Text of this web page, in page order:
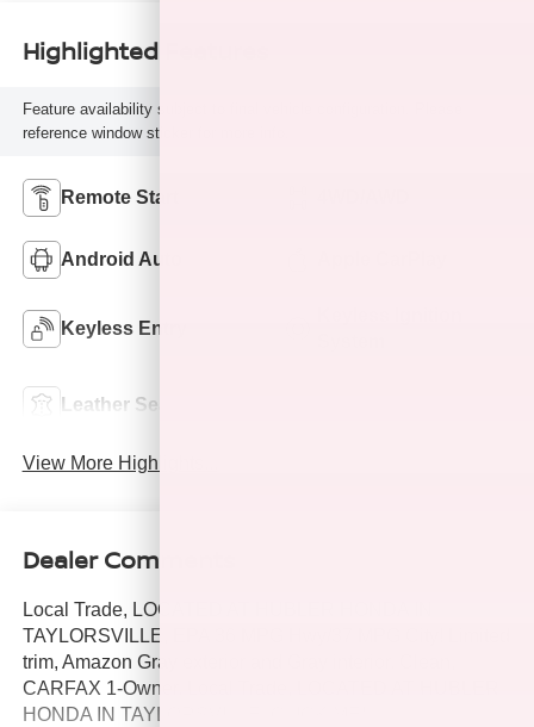
Highlighted Features
Feature availability subject to final vehicle configuration. Please
reference window sticker for more info.
Remote Start
Android Auto
Keyless Entry
Leather Seats
View More Highlights...
Dealer Comments
Local Trade, LOCATED AT HUBLER HONDA IN
TAYLORSVILLE, EPA 36 MPG Hwy/37 MPG City! Limited
trim, Amazon Gray exterior and Gray interior. Clean,
CARFAX 1-Owner. Local Trade, LOCATED AT HUBLER
HONDA IN TAYLORSVILLE. CLICK ME!